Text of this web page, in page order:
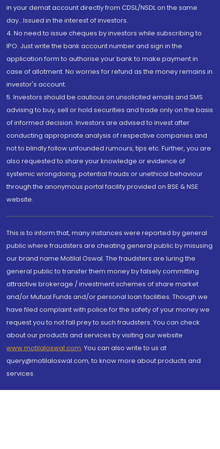
in your demat account directly from CDSL/NSDL on the same
day...Issued in the interest of investors.
4. No need to issue cheques by investors while subscribing to
IPO. Just write the bank account number and sign in the
application form to authorise your bank to make payment in
case of allotment. No worries for refund as the money remains in
investor's account.
5. Investors should be cautious on unsolicited emails and SMS
advising to buy, sell or hold securities and trade only on the basis
of informed decision. Investors are advised to invest after
conducting appropriate analysis of respective companies and
not to blindly follow unfounded rumours, tips etc. Further, you are
also requested to share your knowledge or evidence of
systemic wrongdoing, potential frauds or unethical behaviour
through the anonymous portal facility provided on BSE & NSE
website.
This is to inform that, many instances were reported by general
public where fraudsters are cheating general public by misusing
our brand name Motilal Oswal. The fraudsters are luring the
general public to transfer them money by falsely committing
attractive brokerage / investment schemes of share market
and/or Mutual Funds and/or personal loan facilities. Though we
have filed complaint with police for the safety of your money we
request you to not fall prey to such fraudsters. You can check
about our products and services by visiting our website
www.motilaloswal.com. You can also write to us at
query@motilaloswal.com, to know more about products and
services.